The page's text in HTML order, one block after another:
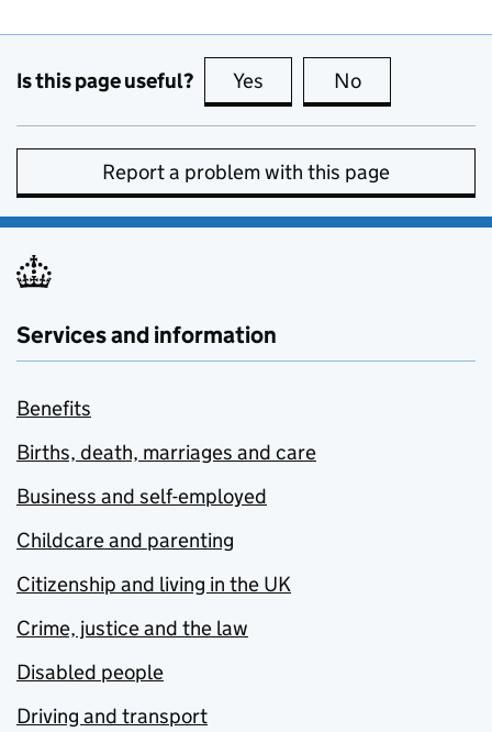
Is this page useful? Yes this page is useful
No
Report a problem with this page
Services and information
Benefits
Births, death, marriages and care
Business and self-employed
Childcare and parenting
Citizenship and living in the UK
Crime, justice and the law
Disabled people
Driving and transport